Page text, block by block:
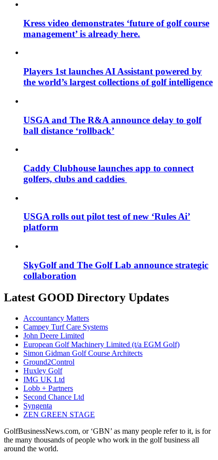
Kress video demonstrates ‘future of golf course
management’ is already here.
Players 1st launches AI Assistant powered by
the world’s largest collections of golf intelligence
USGA and The R&A announce delay to golf
ball distance ‘rollback’
Caddy Clubhouse launches app to connect
golfers, clubs and caddies
USGA rolls out pilot test of new ‘Rules Ai’
platform
SkyGolf and The Golf Lab announce strategic
collaboration
Latest GOOD Directory Updates
Accountancy Matters
Campey Turf Care Systems
John Deere Limited
European Golf Machinery Limited (t/a EGM Golf)
Simon Gidman Golf Course Architects
Ground2Control
Huxley Golf
IMG UK Ltd
Lobb + Partners
Second Chance Ltd
Syngenta
ZEN GREEN STAGE
GolfBusinessNews.com, or ‘GBN’ as many people refer to it, is for
the many thousands of people who work in the golf business all
around the world.